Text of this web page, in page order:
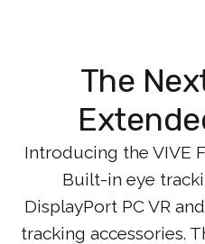
The
Introducing the VIVE
Built-in eye
DisplayPort PC VR
tracking accessories.